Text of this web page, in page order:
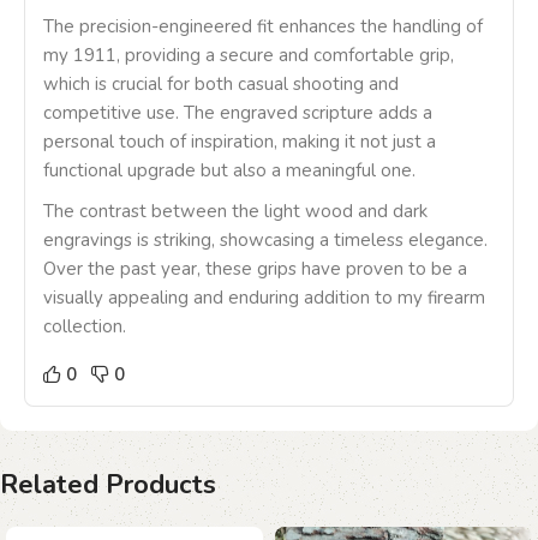
The precision-engineered fit enhances the handling of
my 1911, providing a secure and comfortable grip,
which is crucial for both casual shooting and
competitive use. The engraved scripture adds a
personal touch of inspiration, making it not just a
functional upgrade but also a meaningful one.
The contrast between the light wood and dark
engravings is striking, showcasing a timeless elegance.
Over the past year, these grips have proven to be a
visually appealing and enduring addition to my firearm
collection.
0
0
Related Products